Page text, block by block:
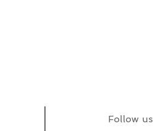
Follow us